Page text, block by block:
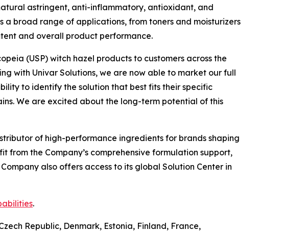
astringent, anti-inflammatory, antioxidant, and
broad range of applications, from toners and moisturizers
and overall product performance.
(USP) witch hazel products to customers across the
with Univar Solutions, we are now able to market our full
to identify the solution that best fits their specific
We are excited about the long-term potential of this
of high-performance ingredients for brands shaping
the Company’s comprehensive formulation support,
also offers access to its global Solution Center in
.
Republic, Denmark, Estonia, Finland, France,